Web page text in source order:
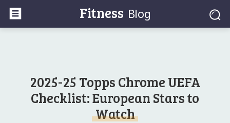
Fitness Blog
2025-25 Topps Chrome UEFA
Checklist: European Stars to
Watch